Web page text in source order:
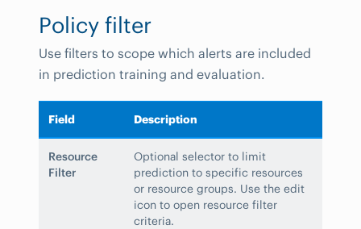
Policy filter
Use filters to scope which alerts are included
in prediction training and evaluation.
Field Description
Resource
Filter
Optional selector to limit
prediction to specific resources
or resource groups. Use the edit
icon to open resource filter
criteria.